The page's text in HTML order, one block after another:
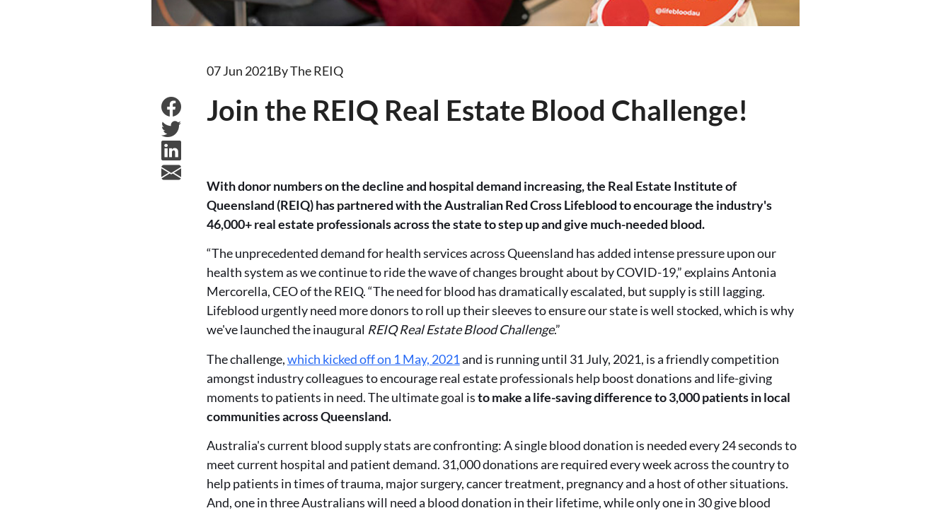
07 Jun 2021By The REIQ
Join the REIQ Real Estate Blood Challenge!
With donor numbers on the decline and hospital demand increasing, the Real Estate Institute of
Queensland (REIQ) has partnered with the Australian Red Cross Lifeblood to encourage the industry's
46,000+ real estate professionals across the state to step up and give much-needed blood.
“The unprecedented demand for health services across Queensland has added intense pressure upon our
health system as we continue to ride the wave of changes brought about by COVID-19,” explains Antonia
Mercorella, CEO of the REIQ. “The need for blood has dramatically escalated, but supply is still lagging.
Lifeblood urgently need more donors to roll up their sleeves to ensure our state is well stocked, which is why
we've launched the inaugural REIQ Real Estate Blood Challenge.”
The challenge,which kicked off on 1 May, 2021and is running until 31 July, 2021, is a friendly competition
amongst industry colleagues to encourage real estate professionals help boost donations and life-giving
moments to patients in need. The ultimate goal isto make a life-saving difference to 3,000 patients in local
communities across Queensland.
Australia's current blood supply stats are confronting: A single blood donation is needed every 24 seconds to
meet current hospital and patient demand. 31,000 donations are required every week across the country to
help patients in times of trauma, major surgery, cancer treatment, pregnancy and a host of other situations.
And, one in three Australians will need a blood donation in their lifetime, while only one in 30 give blood